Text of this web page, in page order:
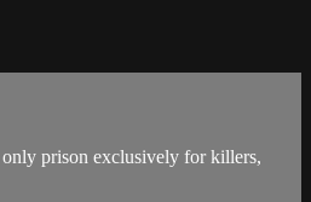
prison exclusively for killers,